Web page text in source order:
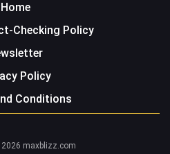
Home
Checking Policy
Policy
Conditions
maxblizz.com